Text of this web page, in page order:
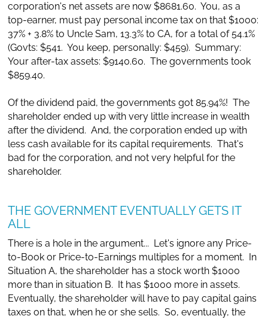
corporation's net assets are now $8681.60. You, as a
top-earner, must pay personal income tax on that $1000:
37% + 3.8% to Uncle Sam, 13.3% to CA, for a total of 54.1%
(Govts: $541. You keep, personally: $459). Summary:
Your after-tax assets: $9140.60. The governments took
$859.40.
Of the dividend paid, the governments got 85.94%! The
shareholder ended up with very little increase in wealth
after the dividend. And, the corporation ended up with
less cash available for its capital requirements. That's
bad for the corporation, and not very helpful for the
shareholder.
THE GOVERNMENT EVENTUALLY GETS IT
ALL
There is a hole in the argument... Let's ignore any Price-
to-Book or Price-to-Earnings multiples for a moment. In
Situation A, the shareholder has a stock worth $1000
more than in situation B. It has $1000 more in assets.
Eventually, the shareholder will have to pay capital gains
taxes on that, when he or she sells. So, eventually, the